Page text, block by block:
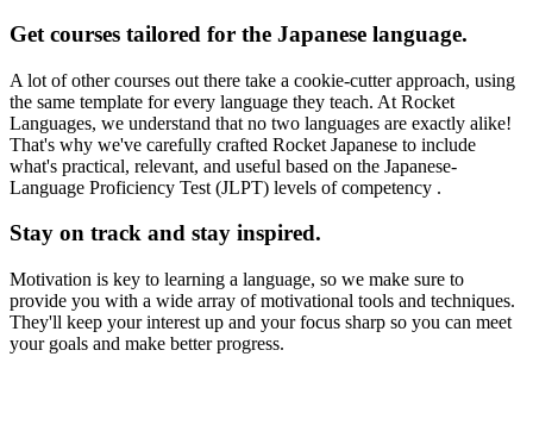
Get courses tailored for the Japanese language.
A lot of other courses out there take a cookie-cutter approach, using
the same template for every language they teach. At Rocket
Languages, we understand that no two languages are exactly alike!
That's why we've carefully crafted Rocket Japanese to include
what's practical, relevant, and useful based on the Japanese-
Language Proficiency Test (JLPT) levels of competency .
Stay on track and stay inspired.
Motivation is key to learning a language, so we make sure to
provide you with a wide array of motivational tools and techniques.
They'll keep your interest up and your focus sharp so you can meet
your goals and make better progress.